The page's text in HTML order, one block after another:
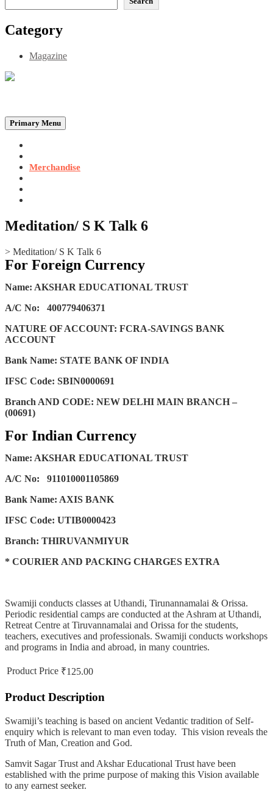
Category
Magazine
Primary Menu
Merchandise
Meditation/ S K Talk 6
> Meditation/ S K Talk 6
For Foreign Currency
Name: AKSHAR EDUCATIONAL TRUST
A/C No: 400779406371
NATURE OF ACCOUNT: FCRA-SAVINGS BANK
ACCOUNT
Bank Name: STATE BANK OF INDIA
IFSC Code: SBIN0000691
Branch AND CODE: NEW DELHI MAIN BRANCH –
(00691)
For Indian Currency
Name: AKSHAR EDUCATIONAL TRUST
A/C No:
911010001105869
Bank Name: AXIS BANK
IFSC Code: UTIB0000423
Branch: THIRUVANMIYUR
* COURIER AND PACKING CHARGES EXTRA
Swamiji conducts classes at Uthandi, Tirunannamalai & Orissa.
Periodic residential camps are conducted at the Ashram at Uthandi,
Retreat Centre at Tiruvannamalai and Orissa for the students,
teachers, executives and professionals. Swamiji conducts workshops
and programs in India and abroad, in many countries.
Product Price ₹125.00
Product Description
Swamiji’s teaching is based on ancient Vedantic tradition of Self-
enquiry which is relevant to man even today. This vision reveals the
Truth of Man, Creation and God.
Samvit Sagar Trust and Akshar Educational Trust have been
established with the prime purpose of making this Vision available
to any earnest seeker.